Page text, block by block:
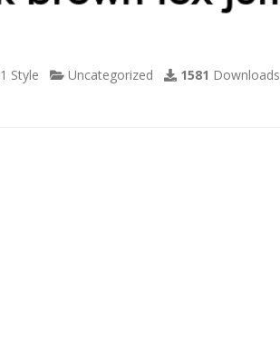
1 Style Uncategorized 1581 Downloads